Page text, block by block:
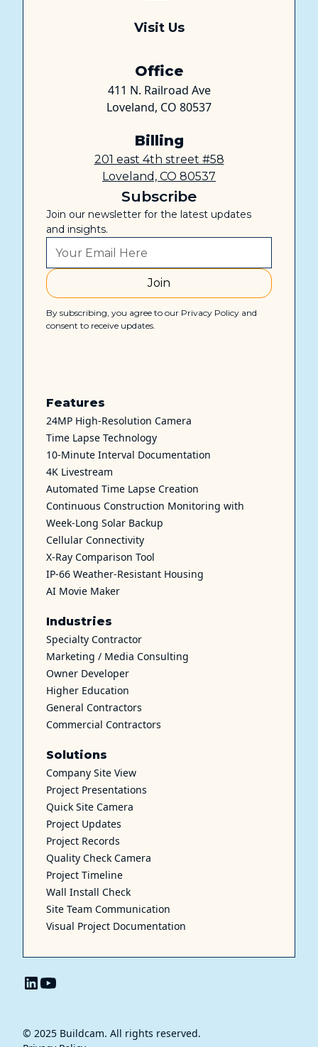
Visit Us
Office
411 N. Railroad Ave
Loveland, CO 80537
Billing
201 east 4th street #58
Loveland, CO 80537
Subscribe
Join our newsletter for the latest updates
and insights.
By subscribing, you agree to our Privacy Policy and
consent to receive updates.
Features
24MP High-Resolution Camera
Time Lapse Technology
10-Minute Interval Documentation
4K Livestream
Automated Time Lapse Creation
Continuous Construction Monitoring with
Week-Long Solar Backup
Cellular Connectivity
X-Ray Comparison Tool
IP-66 Weather-Resistant Housing
AI Movie Maker
Industries
Specialty Contractor
Marketing / Media Consulting
Owner Developer
Higher Education
General Contractors
Commercial Contractors
Solutions
Company Site View
Project Presentations
Quick Site Camera
Project Updates
Project Records
Quality Check Camera
Project Timeline
Wall Install Check
Site Team Communication
Visual Project Documentation
© 2025 Buildcam. All rights reserved.